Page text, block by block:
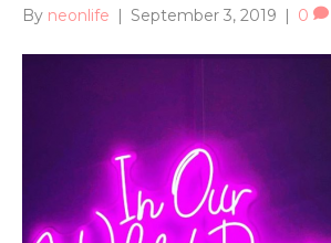
By neonlife September 3, 2019 0